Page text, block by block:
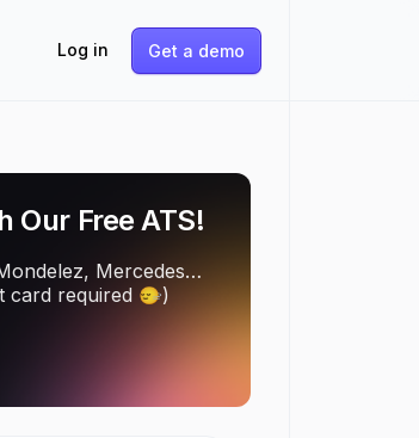
Log in Get a demo
Our Free ATS!
Mercedes…
required 🙂‍↔️)